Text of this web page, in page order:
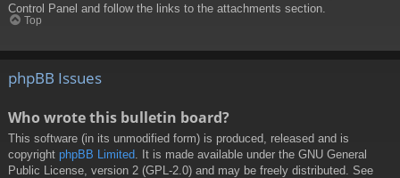
Control Panel and follow the links to the attachments section.
Top
phpBB Issues
Who wrote this bulletin board?
This software (in its unmodified form) is produced, released and is
copyright phpBB Limited . It is made available under the GNU General
Public License, version 2 (GPL-2.0) and may be freely distributed. See